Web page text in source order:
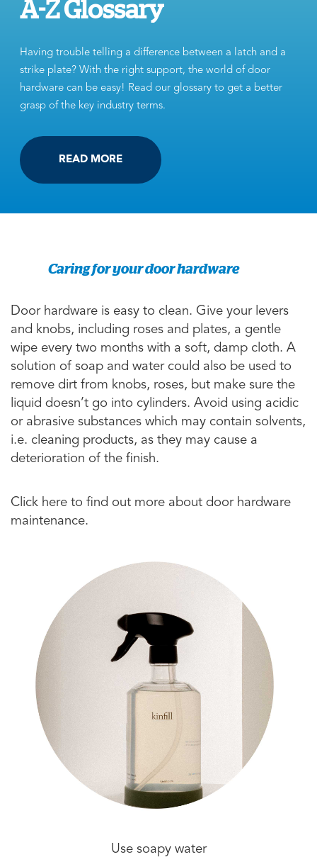
A-Z Glossary
Having trouble telling a difference between a latch and a
strike plate? With the right support, the world of door
hardware can be easy! Read our glossary to get a better
grasp of the key industry terms.
READ MORE
Caring for your door hardware
Door hardware is easy to clean. Give your levers
and knobs, including roses and plates, a gentle
wipe every two months with a soft, damp cloth. A
solution of soap and water could also be used to
remove dirt from knobs, roses, but make sure the
liquid doesn’t go into cylinders. Avoid using acidic
or abrasive substances which may contain solvents,
i.e. cleaning products, as they may cause a
deterioration of the finish.
Click here to find out more about door hardware
maintenance.
Use soapy water